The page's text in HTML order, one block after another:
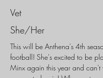
Vet
She/Her
This will be Anthena's 4th
football! She's excited to be
Minx again this year and can't